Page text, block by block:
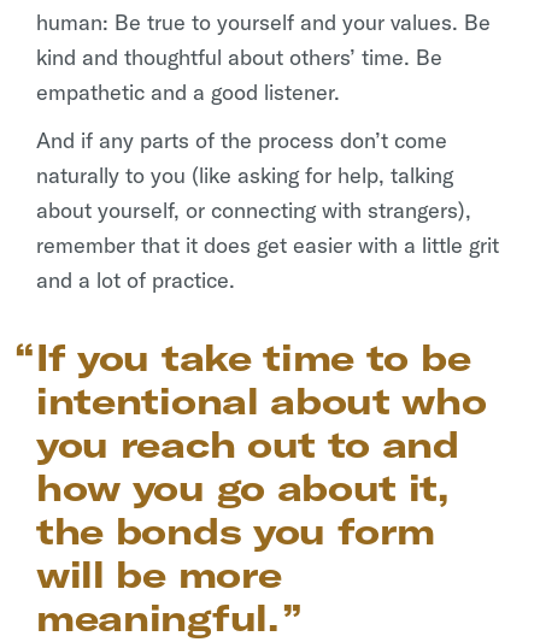
human: Be true to yourself and your values. Be
kind and thoughtful about others’ time. Be
empathetic and a good listener.
And if any parts of the process don’t come
naturally to you (like asking for help, talking
about yourself, or connecting with strangers),
remember that it does get easier with a little grit
and a lot of practice.
If you take time to be
intentional about who
you reach out to and
how you go about it,
the bonds you form
will be more
meaningful.